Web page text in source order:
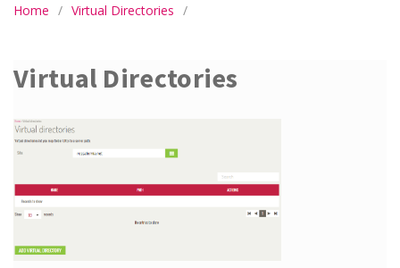
Home / Virtual Directories /
Virtual Directories